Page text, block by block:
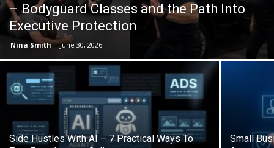
– Bodyguard Classes and the Path Into
Executive Protection
Nina Smith - June 30, 2026
Side Hustles With AI – 7 Practical Ways To
Small